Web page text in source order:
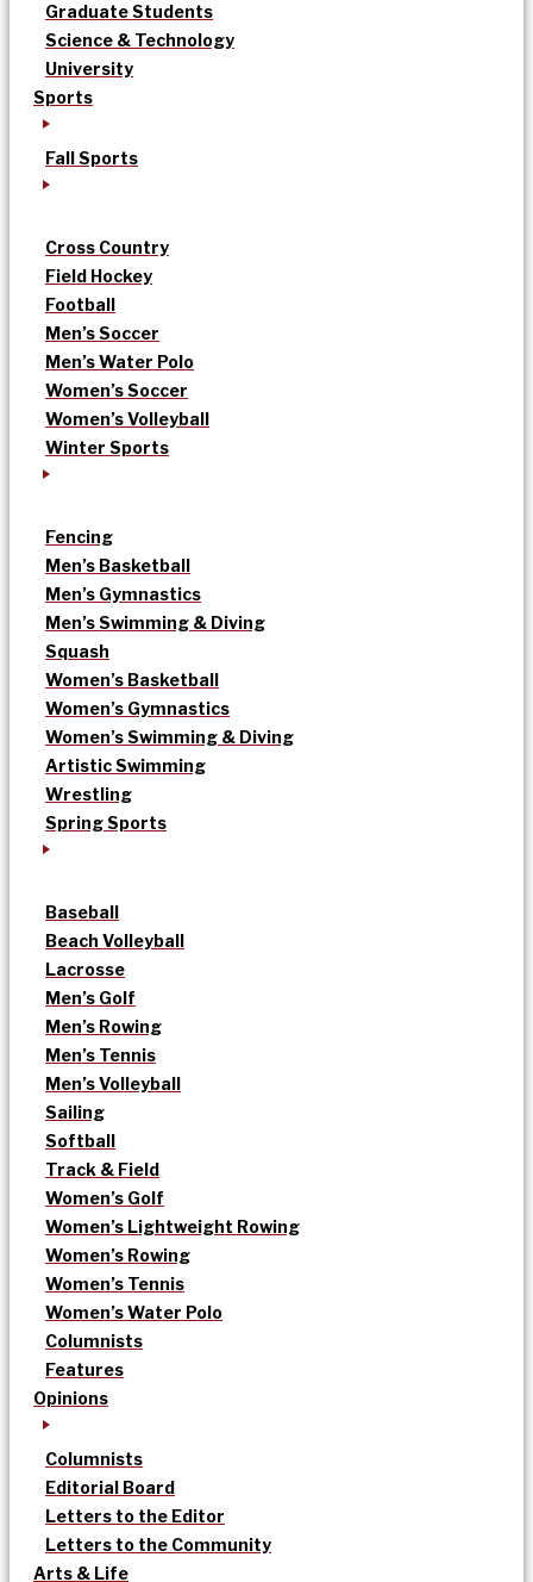
Graduate Students
Science & Technology
University
Sports
Fall Sports
Cross Country
Field Hockey
Football
Men’s Soccer
Men’s Water Polo
Women’s Soccer
Women’s Volleyball
Winter Sports
Fencing
Men’s Basketball
Men’s Gymnastics
Men’s Swimming & Diving
Squash
Women’s Basketball
Women’s Gymnastics
Women’s Swimming & Diving
Artistic Swimming
Wrestling
Spring Sports
Baseball
Beach Volleyball
Lacrosse
Men’s Golf
Men’s Rowing
Men’s Tennis
Men’s Volleyball
Sailing
Softball
Track & Field
Women’s Golf
Women’s Lightweight Rowing
Women’s Rowing
Women’s Tennis
Women’s Water Polo
Columnists
Features
Opinions
Columnists
Editorial Board
Letters to the Editor
Letters to the Community
Arts & Life